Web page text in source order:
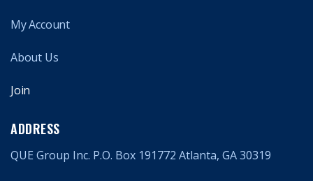
My Account
About Us
Join
ADDRESS
QUE Group Inc. P.O. Box 191772 Atlanta, GA 30319